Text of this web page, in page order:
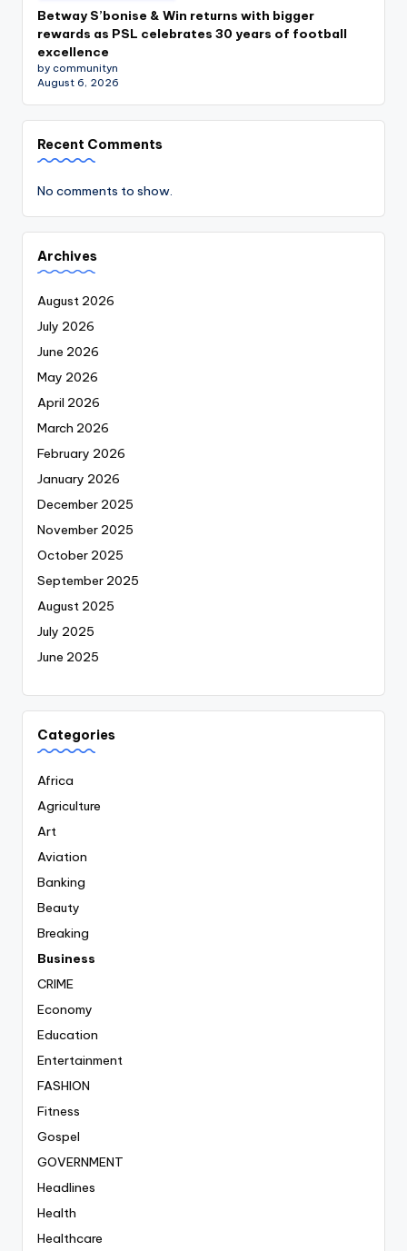
Betway S’bonise & Win returns with bigger
rewards as PSL celebrates 30 years of football
excellence
by communityn
August 6, 2026
Recent Comments
No comments to show.
Archives
August 2026
July 2026
June 2026
May 2026
April 2026
March 2026
February 2026
January 2026
December 2025
November 2025
October 2025
September 2025
August 2025
July 2025
June 2025
Categories
Africa
Agriculture
Art
Aviation
Banking
Beauty
Breaking
Business
CRIME
Economy
Education
Entertainment
FASHION
Fitness
Gospel
GOVERNMENT
Headlines
Health
Healthcare